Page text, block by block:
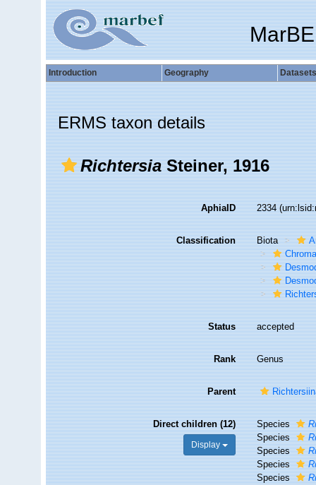
Introduction Geography Datasets
ERMS taxon details
RichtersiaSteiner, 1916
AphiaID 2334
Classification Biota
Status accepted
Rank Genus
Parent
Direct children (12)
Display
Species
Species
Species
Species
Species